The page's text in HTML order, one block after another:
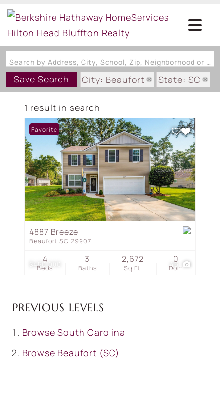
Search by Address, City, School, Zip, Neighborhood or #MLS
Save Search City: Beaufort
State: SC
Subdivision: TIDEWATER
1 result in search
$450,000 46
Favorite
4887 Breeze
Beaufort SC 29907
Beds
4
Baths
3
Sq.Ft.
2,672
Dom
0
PREVIOUS LEVELS
Browse South Carolina
Browse Beaufort (SC)